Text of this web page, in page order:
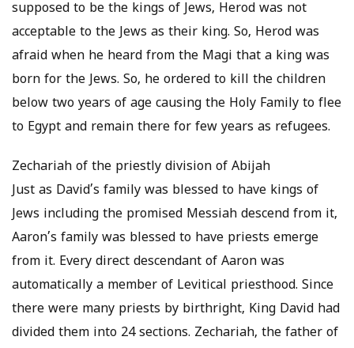
supposed to be the kings of Jews, Herod was not
acceptable to the Jews as their king. So, Herod was
afraid when he heard from the Magi that a king was
born for the Jews. So, he ordered to kill the children
below two years of age causing the Holy Family to flee
to Egypt and remain there for few years as refugees.
Zechariah of the priestly division of Abijah
Just as David’s family was blessed to have kings of
Jews including the promised Messiah descend from it,
Aaron’s family was blessed to have priests emerge
from it. Every direct descendant of Aaron was
automatically a member of Levitical priesthood. Since
there were many priests by birthright, King David had
divided them into 24 sections. Zechariah, the father of